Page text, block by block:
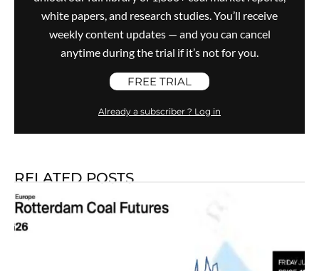
white papers, and research studies. You’ll receive
weekly content updates — and you can cancel
anytime during the trial if it’s not for you.
FREE TRIAL
Already a subscriber ? Log in
RELATED POSTS